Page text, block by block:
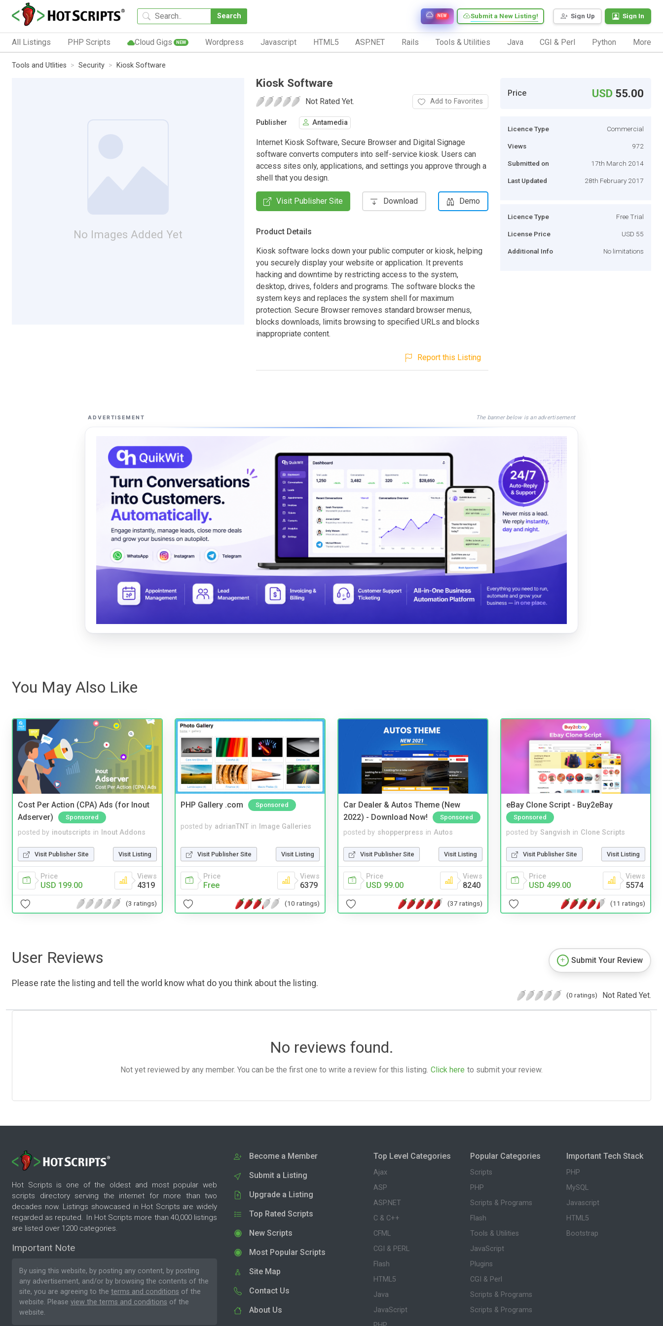
Search Sign Up Sign In
Submit a New Listing!
NEW
All Listings PHP Scripts Cloud Gigs NEW Wordpress Javascript HTML5 ASP.NET Rails Tools & Utilities Java CGI & Perl Python More
Tools and Utlities Security Kiosk Software
No Images Added Yet
Kiosk Software
Not Rated Yet. Add to Favorites
Publisher Antamedia
Internet Kiosk Software, Secure Browser and Digital Signage
software converts computers into self-service kiosk. Users can
access sites only, applications, and settings you approve through a
shell that you design.
Visit Publisher Site Download Demo
Product Details
Kiosk software locks down your public computer or kiosk, helping
you securely display your website or application. It prevents
hacking and downtime by restricting access to the system,
desktop, drives, folders and programs. The software blocks the
system keys and replaces the system shell for maximum
protection. Secure Browser removes standard browser menus,
blocks downloads, limits browsing to specified URLs and blocks
inappropriate content.
Report this Listing
Price USD 55.00
Licence Type Commercial
Views 972
Submitted on 17th March 2014
Last Updated 28th February 2017
Licence Type Free Trial
License Price USD 55
Additional Info No limitations
ADVERTISEMENT The banner below is an advertisement
You May Also Like
Cost Per Action (CPA) Ads (for Inout
Adserver)
Sponsored
posted by inoutscripts in Inout Addons
Visit Publisher Site Visit Listing
Price
USD 199.00
Views
4319
(3 ratings)
PHP Gallery .com Sponsored
posted by adrianTNT in Image Galleries
Visit Publisher Site Visit Listing
Price
Free
Views
6379
(10 ratings)
Car Dealer & Autos Theme (New
2022) - Download Now!
Sponsored
posted by shopperpress in Autos
Visit Publisher Site Visit Listing
Price
USD 99.00
Views
8240
(37 ratings)
eBay Clone Script - Buy2eBay
Sponsored
posted by Sangvish in Clone Scripts
Visit Publisher Site Visit Listing
Price
USD 499.00
Views
5574
(11 ratings)
User Reviews
Please rate the listing and tell the world know what do you think about the listing.
Submit Your Review
(0 ratings) Not Rated Yet.
No reviews found.
Not yet reviewed by any member. You can be the first one to write a review for this listing. Click here to submit your review.
Hot Scripts is one of the oldest and most popular web
scripts directory serving the internet for more than two
decades now. Listings showcased in Hot Scripts are widely
regarded as reputed. In Hot Scripts more than 40,000 listings
are listed over 1200 categories.
Important Note
By using this website, by posting any content, by posting
any advertisement, and/or by browsing the contents of the
site, you are agreeing to the terms and conditions of the
website. Please view the terms and conditions of the
website.
Become a Member
Submit a Listing
Upgrade a Listing
Top Rated Scripts
New Scripts
Most Popular Scripts
Site Map
Contact Us
About Us
Top Level Categories
Ajax
ASP
ASP.NET
C & C++
CFML
CGI & PERL
Flash
HTML5
Java
JavaScript
Popular Categories
Scripts
PHP
Scripts & Programs
Flash
Tools & Utilities
JavaScript
Plugins
CGI & Perl
Scripts & Programs
Scripts & Programs
Important Tech Stack
PHP
MySQL
Javascript
HTML5
Bootstrap